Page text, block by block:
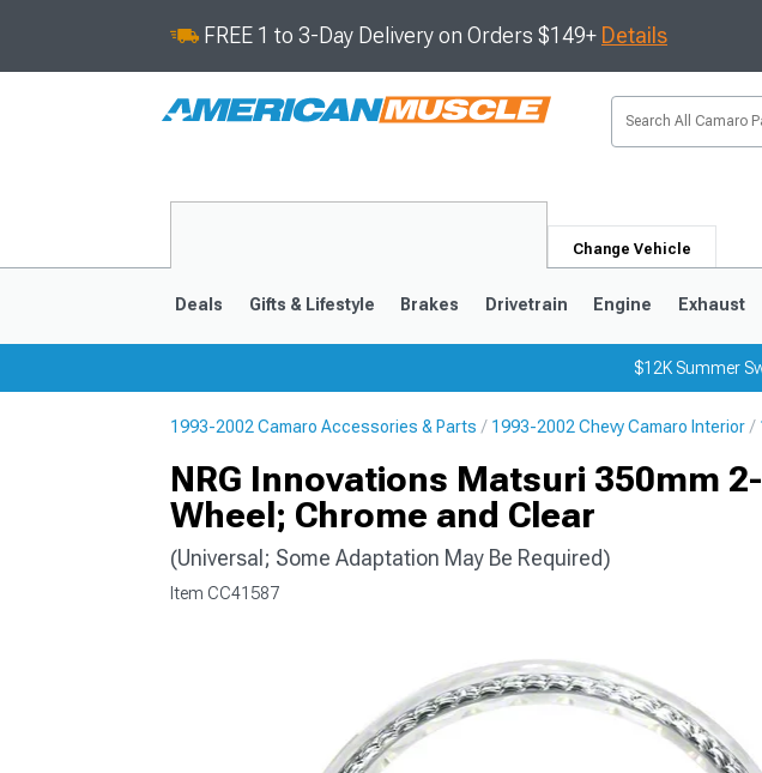
FREE 1 to 3-Day Delivery on Orders $149+ Details
Change Vehicle
Deals Gifts & Lifestyle Brakes Drivetrain Engine Exhaust
$12K Summer
1993-2002 Camaro Accessories & Parts 1993-2002 Chevy Camaro Interior
NRG Innovations Matsuri 350mm
Wheel; Chrome and Clear
(Universal; Some Adaptation May Be Required)
Item CC41587